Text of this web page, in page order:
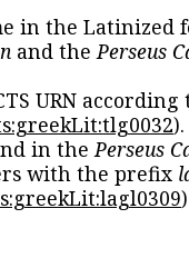
in the Latinized
and thePerseus
URN according
in thePerseus
with the prefix